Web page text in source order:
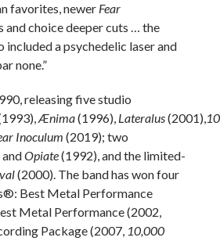
favorites, newer Fear
and choice deeper cuts … the
included a psychedelic laser and
none.”
releasing five studio
Ænima(1996), Lateralus(2001),
Inoculum (2019); two
Opiate(1992), and the limited-
(2000). The band has won four
Best Metal Performance
Metal Performance (2002,
Package (2007, 10,000